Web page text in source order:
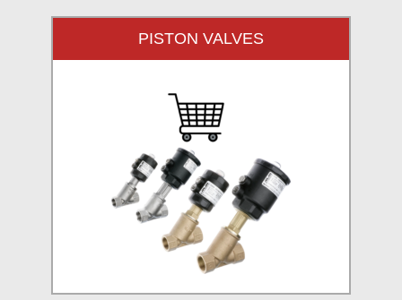
PISTON VALVES